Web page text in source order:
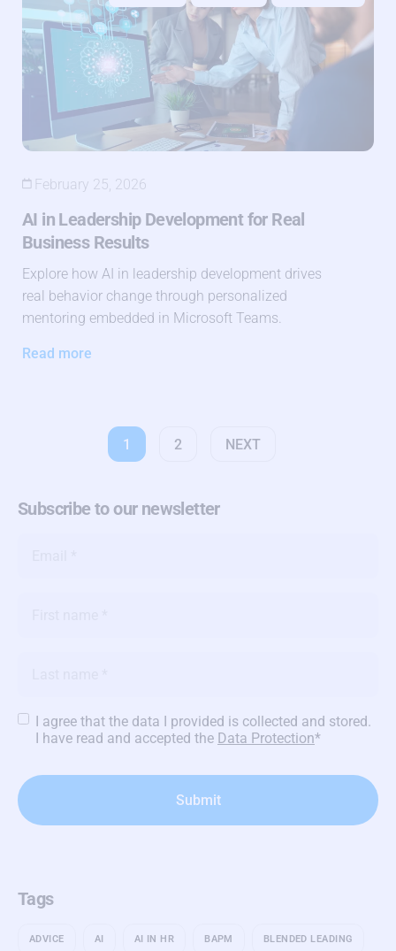
February 25, 2026
AI in Leadership Development for Real
Business Results
Explore how AI in leadership development drives
real behavior change through personalized
mentoring embedded in Microsoft Teams.
Read more
1 2 NEXT
Subscribe to our newsletter
Privacy
Policy*
I agree that the data I provided is collected and stored.
I have read and accepted the Data Protection*
Tags
ADVICE AI AI IN HR BAPM BLENDED LEADING